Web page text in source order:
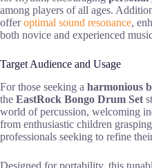
among players of all ages.
offeroptimal sound resonance,
both novice and experienced
Target Audience and Usage
For those seeking a harmonious
the EastRock Bongo Drum Set
world of percussion, welcoming
from enthusiastic children
professionals seeking to refine